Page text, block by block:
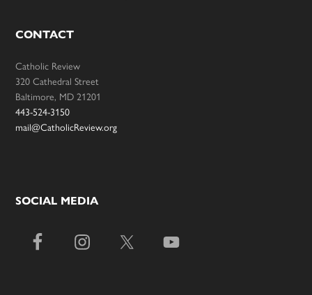
CONTACT
Catholic Review
320 Cathedral Street
Baltimore, MD 21201
443-524-3150
mail@CatholicReview.org
SOCIAL MEDIA